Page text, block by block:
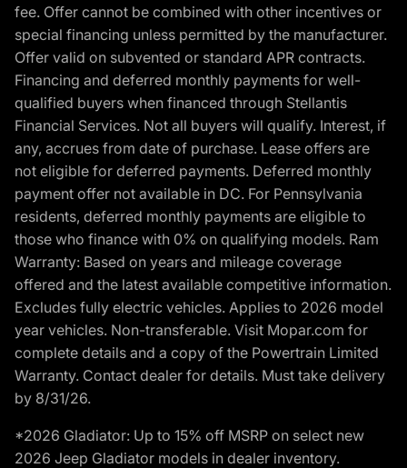
fee. Offer cannot be combined with other incentives or
special financing unless permitted by the manufacturer.
Offer valid on subvented or standard APR contracts.
Financing and deferred monthly payments for well-
qualified buyers when financed through Stellantis
Financial Services. Not all buyers will qualify. Interest, if
any, accrues from date of purchase. Lease offers are
not eligible for deferred payments. Deferred monthly
payment offer not available in DC. For Pennsylvania
residents, deferred monthly payments are eligible to
those who finance with 0% on qualifying models. Ram
Warranty: Based on years and mileage coverage
offered and the latest available competitive information.
Excludes fully electric vehicles. Applies to 2026 model
year vehicles. Non-transferable. Visit Mopar.com for
complete details and a copy of the Powertrain Limited
Warranty. Contact dealer for details. Must take delivery
by 8/31/26.
*2026 Gladiator: Up to 15% off MSRP on select new
2026 Jeep Gladiator models in dealer inventory.